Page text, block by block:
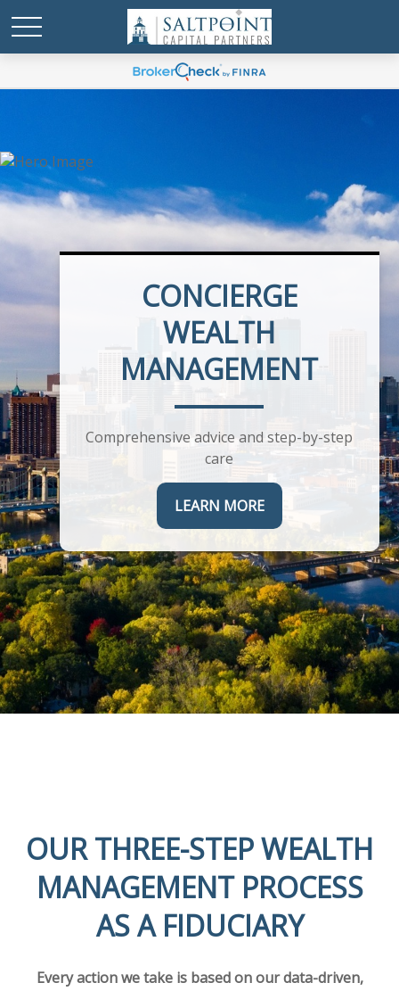
CONCIERGE
WEALTH
MANAGEMENT
Comprehensive advice and step-by-step
care
LEARN MORE
EXECUTIVE BENEFITS
Helping you maximize the complex
LEARN MORE
OUR THREE-STEP WEALTH
MANAGEMENT PROCESS
AS A FIDUCIARY
Every action we take is based on our data-driven,